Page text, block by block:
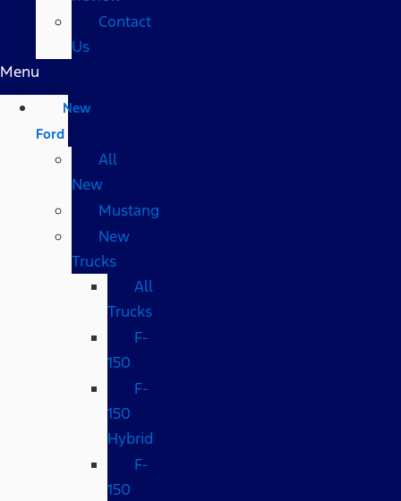
Contact
Us
Menu
New
Ford
All
New
Mustang
New
Trucks
All
Trucks
F-
150
F-
150
Hybrid
F-
150